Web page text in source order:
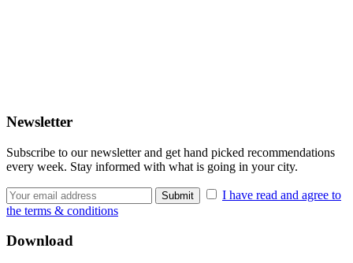
Newsletter
Subscribe to our newsletter and get hand picked recommendations
every week. Stay informed with what is going in your city.
I have read and agree to
the terms & conditions
Download